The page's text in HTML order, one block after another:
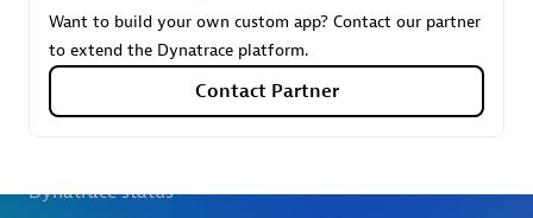
Want to build your own custom app? Contact our partner
to extend the Dynatrace platform.
Contact Partner